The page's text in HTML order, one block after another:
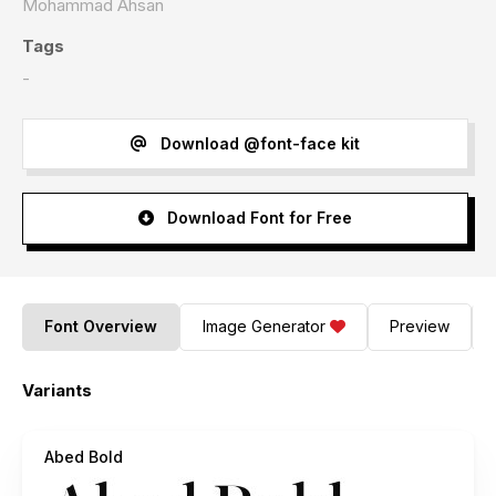
Mohammad Ahsan
Tags
-
Download @font-face kit
Download Font for Free
Font Overview Image Generator Preview
Variants
Abed Bold